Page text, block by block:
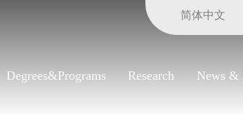
简体中文
Degrees&Programs Research News &